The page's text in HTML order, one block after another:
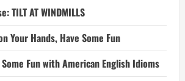
TILT AT WINDMILLS
Your Hands, Have Some Fun
Fun with American English Idioms